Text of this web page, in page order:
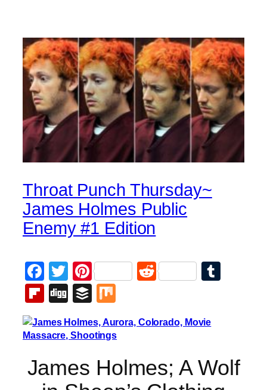
Throat Punch Thursday~
James Holmes Public
Enemy #1 Edition
Facebook
Twitter
PinterestReddit
Flipboard
DiggBuffer
James Holmes; A Wolf